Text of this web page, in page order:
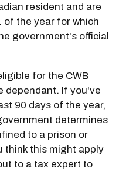
resident and are
of the year for which
government's official
for the CWB
dependant. If you've
90 days of the year,
determines
to a prison or
think this might apply
to a tax expert to